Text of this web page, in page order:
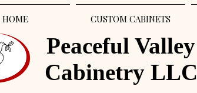
HOME CUSTOM CABINETS
Peaceful Valley
Cabinetry LLC